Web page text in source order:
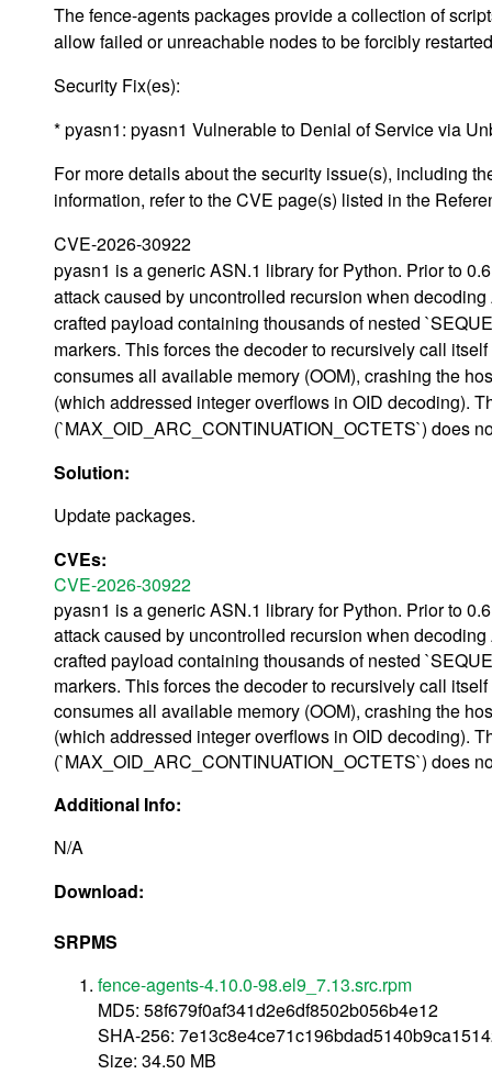
The fence-agents packages provide a collection of
allow failed or unreachable nodes to be forcibly
Security Fix(es):
* pyasn1: pyasn1 Vulnerable to Denial of Service via
For more details about the security issue(s), including
information, refer to the CVE page(s) listed in the
CVE-2026-30922
pyasn1 is a generic ASN.1 library for Python. Prior to
attack caused by uncontrolled recursion when
crafted payload containing thousands of nested
markers. This forces the decoder to recursively call
consumes all available memory (OOM), crashing the
(which addressed integer overflows in OID decoding).
(`MAX_OID_ARC_CONTINUATION_OCTETS`) does
Solution:
Update packages.
CVEs:
CVE-2026-30922
pyasn1 is a generic ASN.1 library for Python. Prior to
attack caused by uncontrolled recursion when
crafted payload containing thousands of nested
markers. This forces the decoder to recursively call
consumes all available memory (OOM), crashing the
(which addressed integer overflows in OID decoding).
(`MAX_OID_ARC_CONTINUATION_OCTETS`) does
Additional Info:
N/A
Download:
SRPMS
fence-agents-4.10.0-98.el9_7.13.src.rpm
MD5: 58f679f0af341d2e6df8502b056b4e12
SHA-256:
Size: 34.50 MB